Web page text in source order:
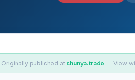
Originally published at shunya.trade — View